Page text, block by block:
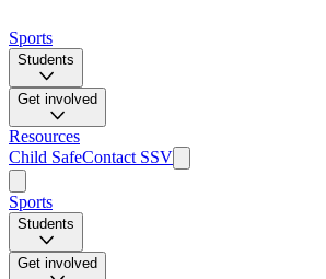
Sports
Students
Get involved
Resources
Child SafeContact SSV
Sports
Students
Get involved